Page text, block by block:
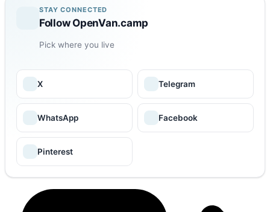
STAY CONNECTED
Follow OpenVan.camp
Pick where you live
X Telegram
WhatsApp Facebook
Pinterest